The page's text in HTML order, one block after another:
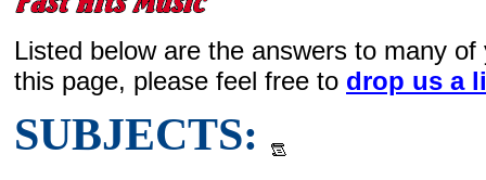
Listed below are the answers to many
this page, please feel free to drop us a
SUBJECTS: